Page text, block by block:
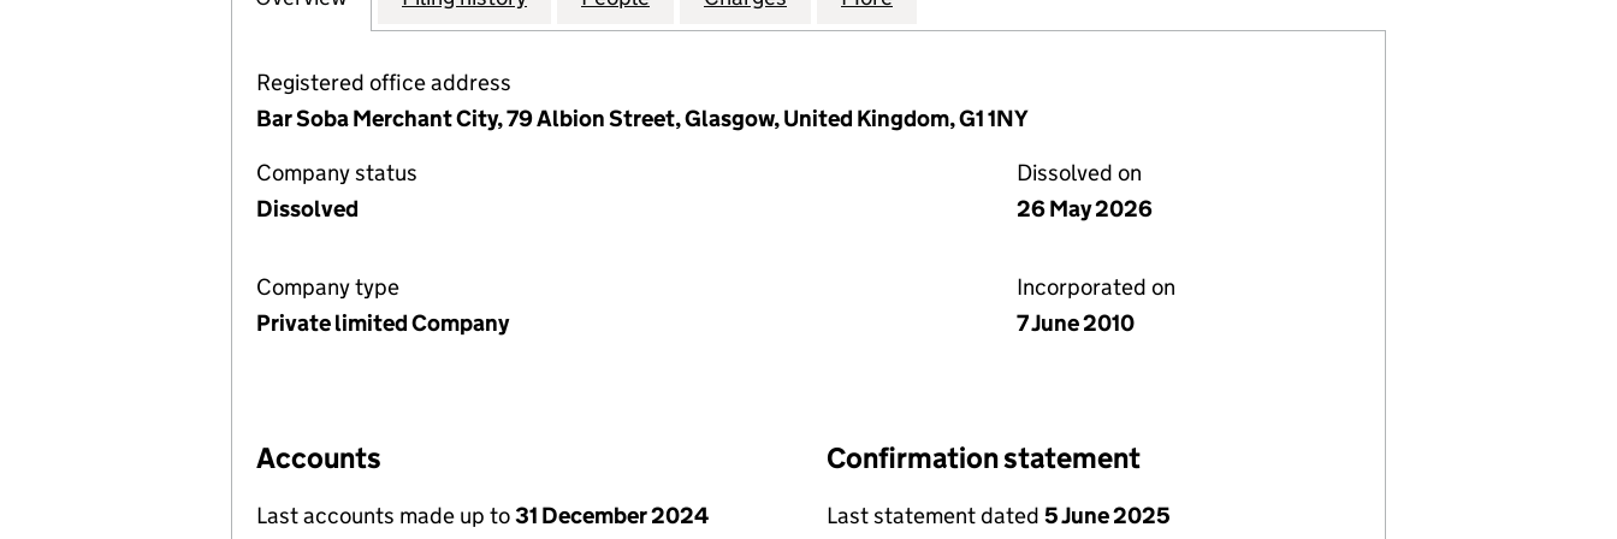
Registered office address
Bar Soba Merchant City, 79 Albion Street, Glasgow, United Kingdom, G1 1NY
Company status
Dissolved
Dissolved on
26 May 2026
Company type
Private limited Company
Incorporated on
7 June 2010
Accounts
Last accounts made up to31 December 2024
Confirmation statement
Last statement dated 5 June 2025